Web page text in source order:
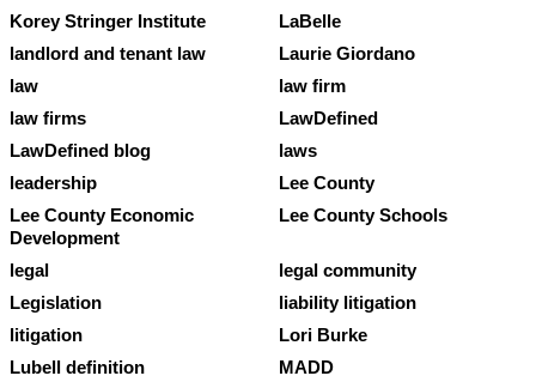
Korey Stringer Institute
LaBelle
landlord and tenant law
Laurie Giordano
law
law firm
law firms
LawDefined
LawDefined blog
laws
leadership
Lee County
Lee County Economic
Development
Lee County Schools
legal
legal community
Legislation
liability litigation
litigation
Lori Burke
Lubell definition
MADD